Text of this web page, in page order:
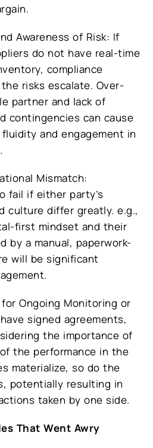
Awareness of Risk: If
do not have real-time
compliance
risks escalate. Over-
partner and lack of
contingencies can cause
and engagement in
Mismatch:
fail if either party’s
culture differ greatly. e.g.,
first mindset and their
by a manual, paperwork-
will be significant
Ongoing Monitoring or
signed agreements,
the importance of
the performance in the
materialize, so do the
potentially resulting in
taken by one side.
That Went Awry